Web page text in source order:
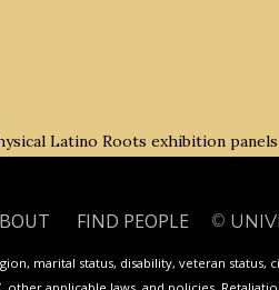
Latino Roots exhibition panels
FIND PEOPLE ©
marital status, disability, veteran status,